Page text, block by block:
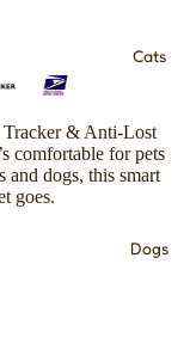
Cats
Dogs
Tracker & Anti-Lost
comfortable for pets
dogs, this smart
goes.